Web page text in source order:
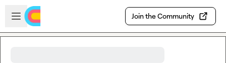
Skip to main content
Open sidebar
Join the Community